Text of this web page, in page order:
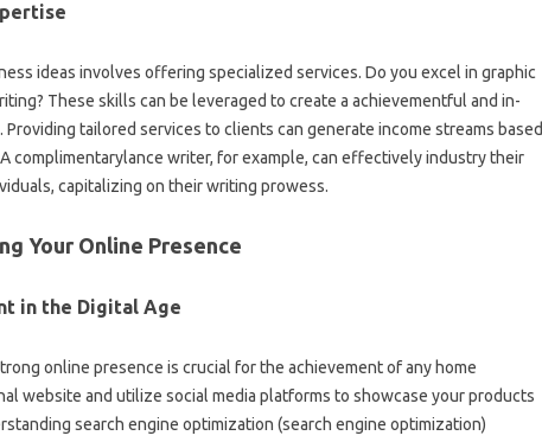
ideas involves offering specialized services. Do you excel in graphic
These skills can be leveraged to create a achievementful and in-
Providing tailored services to clients can generate income streams based
complimentarylance writer, for example, can effectively industry their
capitalizing on their writing prowess.
Your Online Presence
in the Digital Age
online presence is crucial for the achievement of any home
website and utilize social media platforms to showcase your products
search engine optimization (search engine optimization)